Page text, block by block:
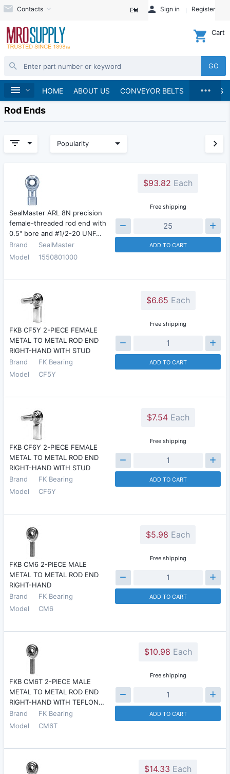
Contacts EN Sign in Register
GO
Cart
HOME ABOUT US CONVEYOR BELTS BRANDS
...
Home
Rod Ends
Popularity
SealMaster ARL 8N precision
female-threaded rod end with
0.5" bore and #1/2-20 UNF…
Brand
SealMaster
Model
1550801000
$93.82 Each
Free shipping
ADD TO CART
FKB CF5Y 2-PIECE FEMALE
METAL TO METAL ROD END
RIGHT-HAND WITH STUD
Brand
FK Bearing
Model
CF5Y
$6.65 Each
Free shipping
ADD TO CART
FKB CF6Y 2-PIECE FEMALE
METAL TO METAL ROD END
RIGHT-HAND WITH STUD
Brand
FK Bearing
Model
CF6Y
$7.54Each
Free shipping
ADD TO CART
FKB CM6 2-PIECE MALE
METAL TO METAL ROD END
RIGHT-HAND
Brand
FK Bearing
Model
CM6
$5.98 Each
Free shipping
ADD TO CART
FKB CM6T 2-PIECE MALE
METAL TO METAL ROD END
RIGHT-HAND WITH TEFLON…
Brand
FK Bearing
Model
CM6T
$10.98 Each
Free shipping
ADD TO CART
$14.33 Each